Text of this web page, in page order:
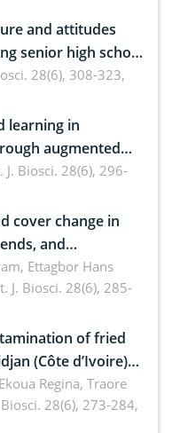
and attitudes
senior high school
literacy
28(6), 308-323,
learning in
augmented
health,
safety
J. Biosci. 28(6), 296-
cover change in
and
sustainability
Ettagbor Hans
J. Biosci. 28(6), 285-
of fried
(Côte d’Ivoire)
coli and
Regina, Traore
Biosci. 28(6), 273-284,